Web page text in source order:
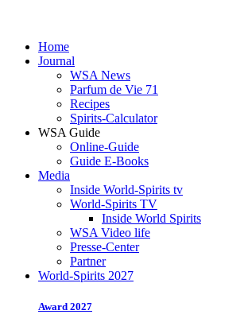
Home
Journal
WSA News
Parfum de Vie 71
Recipes
Spirits-Calculator
WSA Guide
Online-Guide
Guide E-Books
Media
Inside World-Spirits tv
World-Spirits TV
Inside World Spirits
WSA Video life
Presse-Center
Partner
World-Spirits 2027
Award 2027